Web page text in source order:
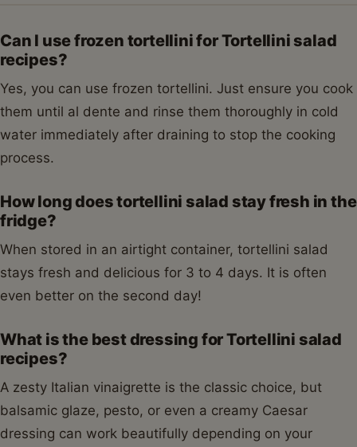
Can I use frozen tortellini for Tortellini salad
recipes?
Yes, you can use frozen tortellini. Just ensure you cook
them until al dente and rinse them thoroughly in cold
water immediately after draining to stop the cooking
process.
How long does tortellini salad stay fresh in the
fridge?
When stored in an airtight container, tortellini salad
stays fresh and delicious for 3 to 4 days. It is often
even better on the second day!
What is the best dressing for Tortellini salad
recipes?
A zesty Italian vinaigrette is the classic choice, but
balsamic glaze, pesto, or even a creamy Caesar
dressing can work beautifully depending on your